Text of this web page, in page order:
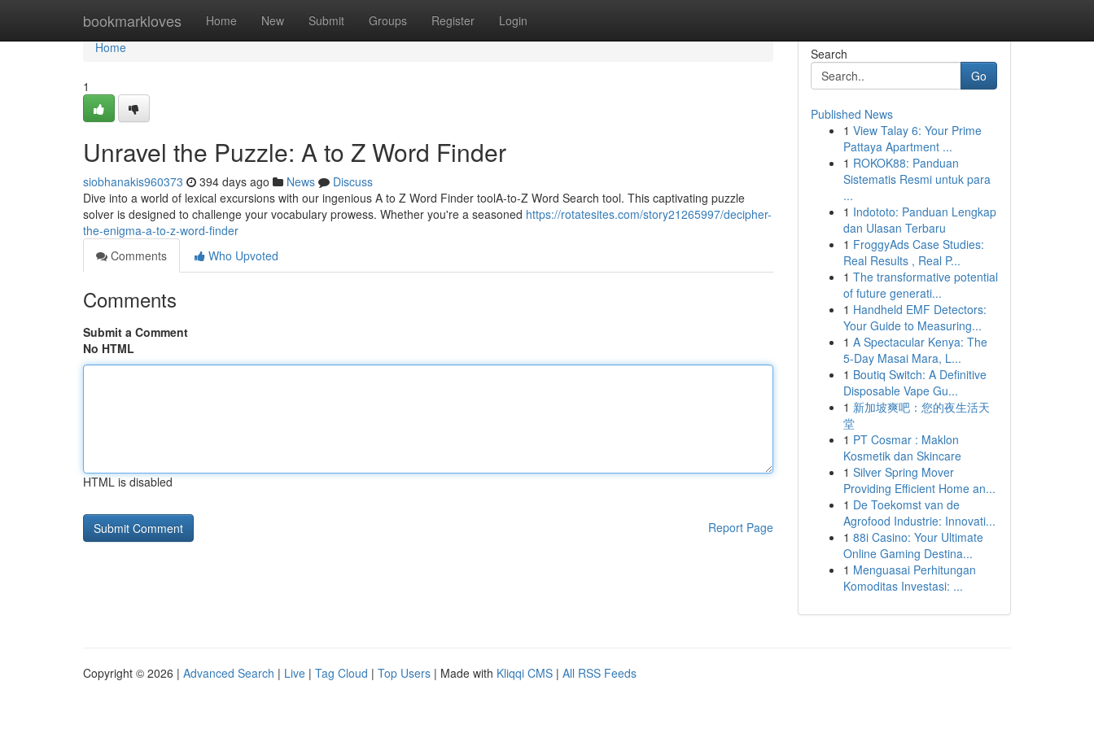
bookmarkloves Home New Submit Groups Register Login
Home
Home
1
Unravel the Puzzle: A to Z Word Finder
siobhanakis960373 394 days ago News
Discuss
Dive into a world of lexical excursions with our ingenious A to Z Word Finder toolA-to-Z Word Search tool. This captivating puzzle
solver is designed to challenge your vocabulary prowess. Whether you're a seasoned https://rotatesites.com/story21265997/decipher-
the-enigma-a-to-z-word-finder
Comments
Who Upvoted
Comments
Submit a Comment
No HTML
HTML is disabled
Report Page
Search
Go
Published News
1 View Talay 6: Your Prime
Pattaya Apartment ...
1 ROKOK88: Panduan
Sistematis Resmi untuk para
...
1 Indototo: Panduan Lengkap
dan Ulasan Terbaru
1 FroggyAds Case Studies:
Real Results , Real P...
1 The transformative potential
of future generati...
1 Handheld EMF Detectors:
Your Guide to Measuring...
1 A Spectacular Kenya: The
5-Day Masai Mara, L...
1 Boutiq Switch: A Definitive
Disposable Vape Gu...
1 新加坡爽吧：您的夜生活天
堂
1 PT Cosmar : Maklon
Kosmetik dan Skincare
1 Silver Spring Mover
Providing Efficient Home an...
1 De Toekomst van de
Agrofood Industrie: Innovati...
1 88i Casino: Your Ultimate
Online Gaming Destina...
1 Menguasai Perhitungan
Komoditas Investasi: ...
Copyright © 2026 | Advanced Search | Live | Tag Cloud | Top Users | Made with Kliqqi CMS | All RSS Feeds